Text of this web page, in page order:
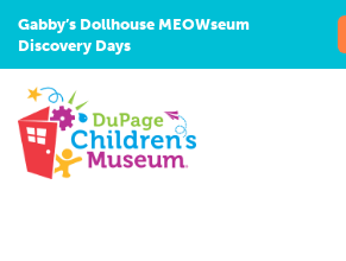
Gabby’s Dollhouse MEOWseum
Discovery Days